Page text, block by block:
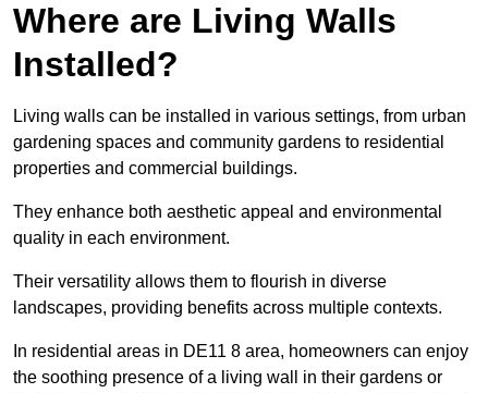
Where are Living Walls
Installed?
Living walls can be installed in various settings, from urban
gardening spaces and community gardens to residential
properties and commercial buildings.
They enhance both aesthetic appeal and environmental
quality in each environment.
Their versatility allows them to flourish in diverse
landscapes, providing benefits across multiple contexts.
In residential areas in DE11 8 area, homeowners can enjoy
the soothing presence of a living wall in their gardens or